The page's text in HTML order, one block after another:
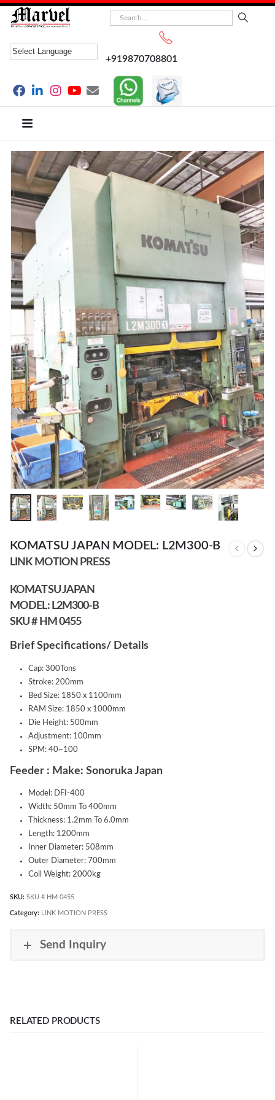
+919870708801
KOMATSU JAPAN MODEL: L2M300-B
LINK MOTION PRESS
KOMATSU JAPAN
MODEL: L2M300-B
SKU # HM 0455
Brief Specifications/ Details
Cap: 300Tons
Stroke: 200mm
Bed Size: 1850 x 1100mm
RAM Size: 1850 x 1000mm
Die Height: 500mm
Adjustment: 100mm
SPM: 40~100
Feeder : Make: Sonoruka Japan
Model: DFI-400
Width: 50mm To 400mm
Thickness: 1.2mm To 6.0mm
Length: 1200mm
Inner Diameter: 508mm
Outer Diameter: 700mm
Coil Weight: 2000kg
SKU: SKU # HM 0455
Category: LINK MOTION PRESS
Send Inquiry
RELATED PRODUCTS